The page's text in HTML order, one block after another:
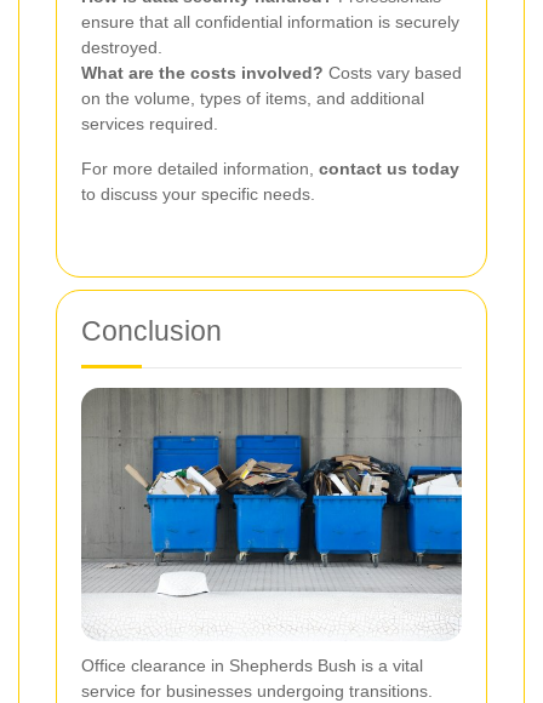
ensure that all confidential information is securely
destroyed.
What are the costs involved? Costs vary based
on the volume, types of items, and additional
services required.
For more detailed information, contact us today
to discuss your specific needs.
Conclusion
Office clearance in Shepherds Bush is a vital
service for businesses undergoing transitions.